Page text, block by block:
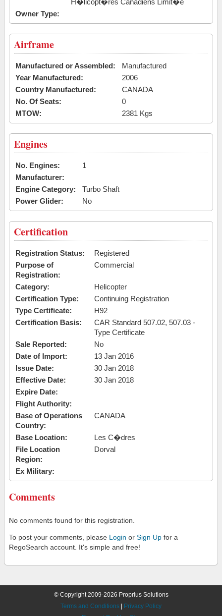
H�licopt�res Canadiens Limit�e
Owner Type:
Airframe
Manufactured or Assembled:
Manufactured
Year Manufactured:
2006
Country Manufactured:
CANADA
No. Of Seats:
0
MTOW:
2381 Kgs
Engines
No. Engines:
1
Manufacturer:
Engine Category:
Turbo Shaft
Power Glider:
No
Certification
Registration Status:
Registered
Purpose of
Registration:
Commercial
Category:
Helicopter
Certification Type:
Continuing Registration
Type Certificate:
H92
Certification Basis:
CAR Standard 507.02, 507.03 -
Type Certificate
Sale Reported:
No
Date of Import:
13 Jan 2016
Issue Date:
30 Jan 2018
Effective Date:
30 Jan 2018
Expire Date:
Flight Authority:
Base of Operations
Country:
CANADA
Base Location:
Les C�dres
File Location
Region:
Dorval
Ex Military:
Comments
No comments found for this registration.
To post your comments, please Login or Sign Up for a
RegoSearch account. It's simple and free!
© Copyright 2009-2026 Proprius Solutions
Terms and Conditions
Privacy Policy